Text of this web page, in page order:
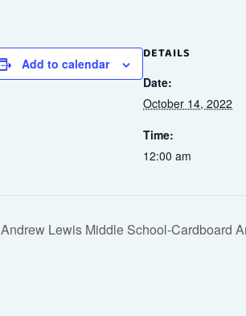
Add to calendar
DETAILS
Date:
October 14, 2022
Time:
12:00 am
Andrew Lewis Middle School-Cardboard